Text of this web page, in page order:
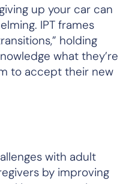
up your car can
IPT frames
holding
what they’re
to accept their new
with adult
by improving